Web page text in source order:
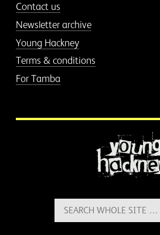
Contact us
Newsletter archive
Young Hackney
Terms & conditions
For Tamba
Search
for: